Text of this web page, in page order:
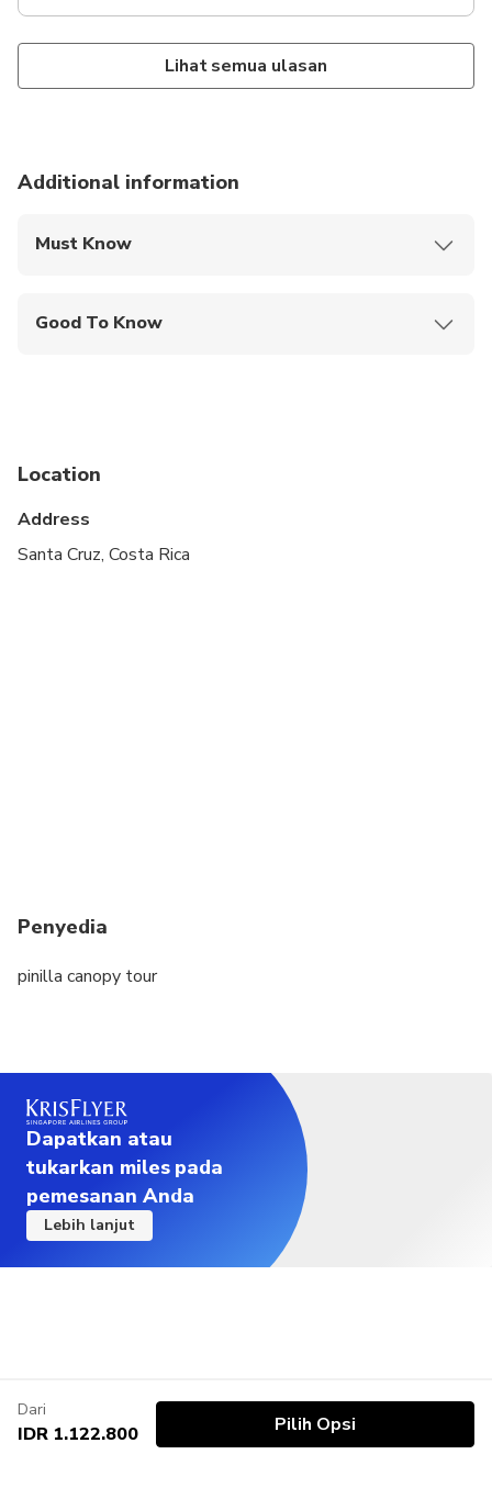
Lihat semua ulasan
Additional information
Must Know
Good To Know
Suitable for all physical fitness levels
minimum 4 years old
Location
Address
Santa Cruz, Costa Rica
Penyedia
pinilla canopy tour
Dapatkan atau
tukarkan miles pada
pemesanan Anda
Lebih lanjut
Dari
IDR 1.122.800 Pilih Opsi